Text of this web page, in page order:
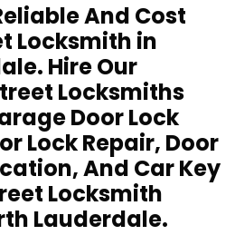
And Cost
Locksmith in
Hire Our
Locksmiths
Door Lock
Lock Repair, Door
And Car Key
Locksmith
Lauderdale.